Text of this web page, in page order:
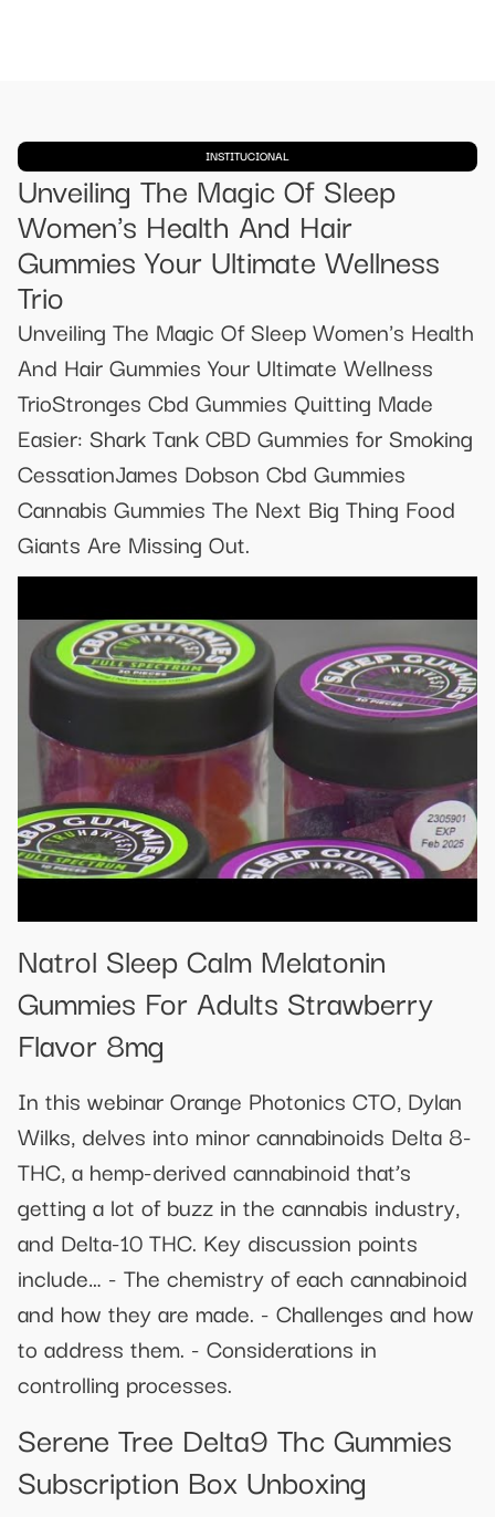
INSTITUCIONAL
Unveiling The Magic Of Sleep
Women's Health And Hair
Gummies Your Ultimate Wellness
Trio
Unveiling The Magic Of Sleep Women's Health
And Hair Gummies Your Ultimate Wellness
TrioStronges Cbd Gummies Quitting Made
Easier: Shark Tank CBD Gummies for Smoking
CessationJames Dobson Cbd Gummies
Cannabis Gummies The Next Big Thing Food
Giants Are Missing Out.
Natrol Sleep Calm Melatonin
Gummies For Adults Strawberry
Flavor 8mg
In this webinar Orange Photonics CTO, Dylan
Wilks, delves into minor cannabinoids Delta 8-
THC, a hemp-derived cannabinoid that’s
getting a lot of buzz in the cannabis industry,
and Delta-10 THC. Key discussion points
include… - The chemistry of each cannabinoid
and how they are made. - Challenges and how
to address them. - Considerations in
controlling processes.
Serene Tree Delta9 Thc Gummies
Subscription Box Unboxing